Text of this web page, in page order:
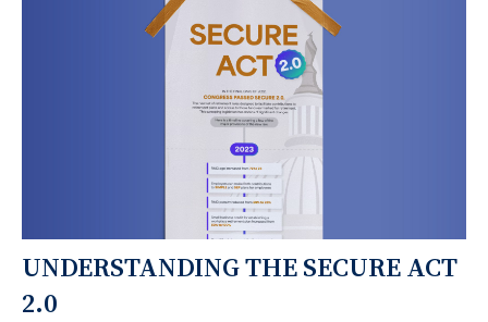
UNDERSTANDING THE SECURE ACT
2.0